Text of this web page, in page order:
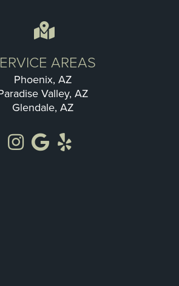
AREAS
Phoenix, AZ
Valley, AZ
Glendale, AZ